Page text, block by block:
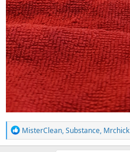
R
e
a
MisterClean,Substance, Mrchick